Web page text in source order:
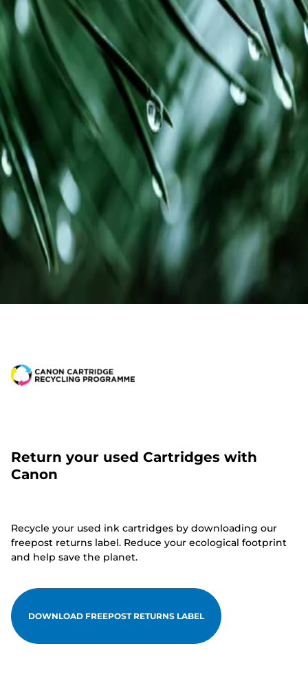
Return your used Cartridges with
Canon
Recycle your used ink cartridges by downloading our
freepost returns label. Reduce your ecological footprint
and help save the planet.
DOWNLOAD FREEPOST RETURNS LABEL